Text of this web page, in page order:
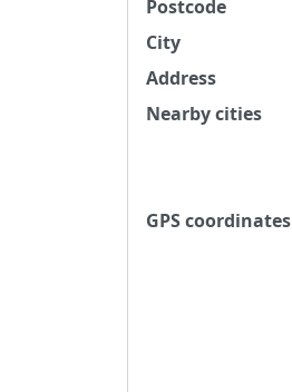
Postcode
City
Address
Nearby cities
GPS coordinates